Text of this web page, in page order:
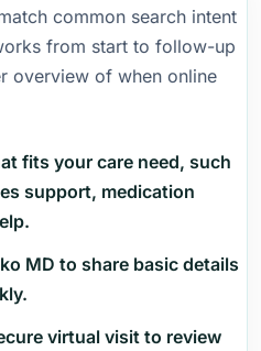
common search intent
from start to follow-up
overview of when online
fits your care need, such
support, medication
MD to share basic details
virtual visit to review